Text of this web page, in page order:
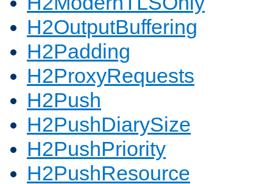
H2OutputBuffering
H2Padding
H2ProxyRequests
H2Push
H2PushDiarySize
H2PushPriority
H2PushResource